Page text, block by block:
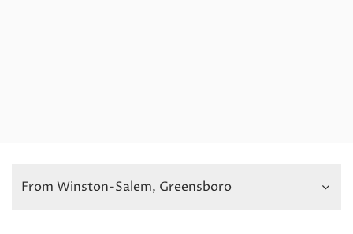
From Winston-Salem, Greensboro